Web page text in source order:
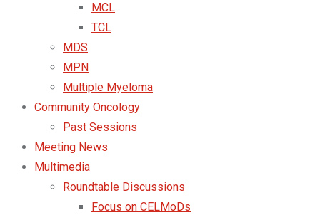
MCL
TCL
MDS
MPN
Multiple Myeloma
Community Oncology
Past Sessions
Meeting News
Multimedia
Roundtable Discussions
Focus on CELMoDs